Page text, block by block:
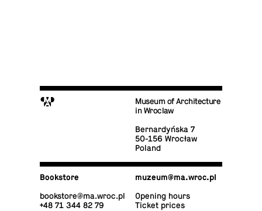
M
Museum of Architecture
in Wroclaw
Bernardyńska 7
50-156 Wrocław
Poland
Book­store
book­store@​ma.​wroc.​pl
+48 71 344 82 79
muzeum@​ma.​wroc.​pl
Opening hours
Ticket prices